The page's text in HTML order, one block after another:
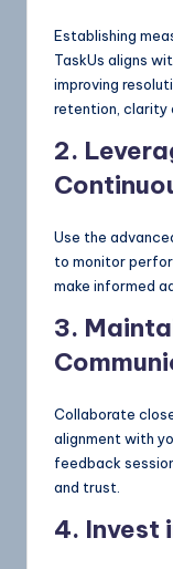
Establishing
TaskUs aligns
improving
retention, clarity
2.
Use the
to monitor
make informed
3.
Collaborate
alignment with
feedback
and trust.
4. Invest